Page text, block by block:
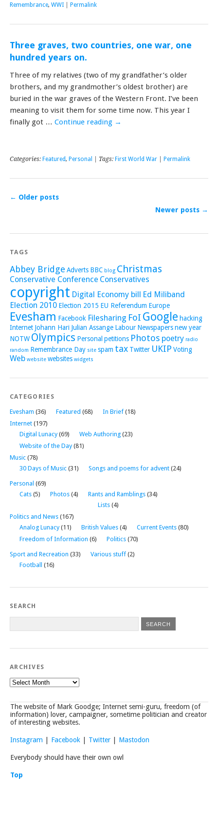
Remembrance, WWI Permalink
Three graves, two countries, one war, one
hundred years on.
Three of my relatives (two of my grandfather’s older
brothers, and my grandmother’s oldest brother) are
buried in the war graves of the Western Front. I’ve been
meaning to visit them for some time now. This year I
finally got … Continue reading →
Categories: Featured, Personal | Tags: First World War Permalink
← Older posts
Newer posts →
TAGS
Abbey Bridge Adverts BBC blog Christmas
Conservative Conference Conservatives
copyright Digital Economy bill Ed Miliband
Election 2010 Election 2015 EU Referendum Europe
Evesham Facebook Filesharing FoI Google hacking
Internet Johann Hari Julian Assange Labour Newspapersnew year
NOTW Olympics Personal petitions Photos poetry radio
random Remembrance Day site spam tax Twitter UKIP Voting
Web website websites widgets
CATEGORIES
Evesham (36) Featured (68) In Brief (18)
Internet (197)
Digital Lunacy (69) Web Authoring (23)
Website of the Day (81)
Music (78)
30 Days of Music (31) Songs and poems for advent (24)
Personal (69)
Cats (5) Photos (4) Rants and Ramblings (34)
Lists (4)
Politics and News (167)
Analog Lunacy (11) British Values (4) Current Events (80)
Freedom of Information (6) Politics (70)
Sport and Recreation (33)
Football (16)
Various stuff (2)
SEARCH
ARCHIVES
Archives
The website of Mark Goodge; Internet semi-guru, freedom (of
information) lover, campaigner, sometime politician and creator
of interesting websites.
Instagram | Facebook | Twitter | Mastodon
Everybody should have their own owl
Top